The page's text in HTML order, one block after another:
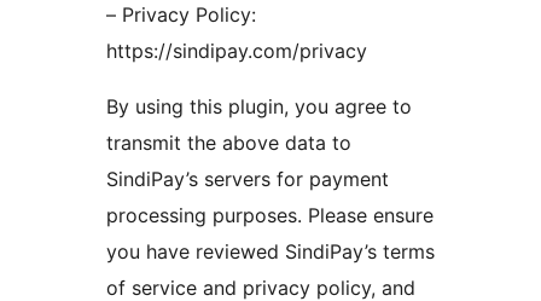
– Privacy Policy:
https://sindipay.com/privacy
By using this plugin, you agree to
transmit the above data to
SindiPay’s servers for payment
processing purposes. Please ensure
you have reviewed SindiPay’s terms
of service and privacy policy, and